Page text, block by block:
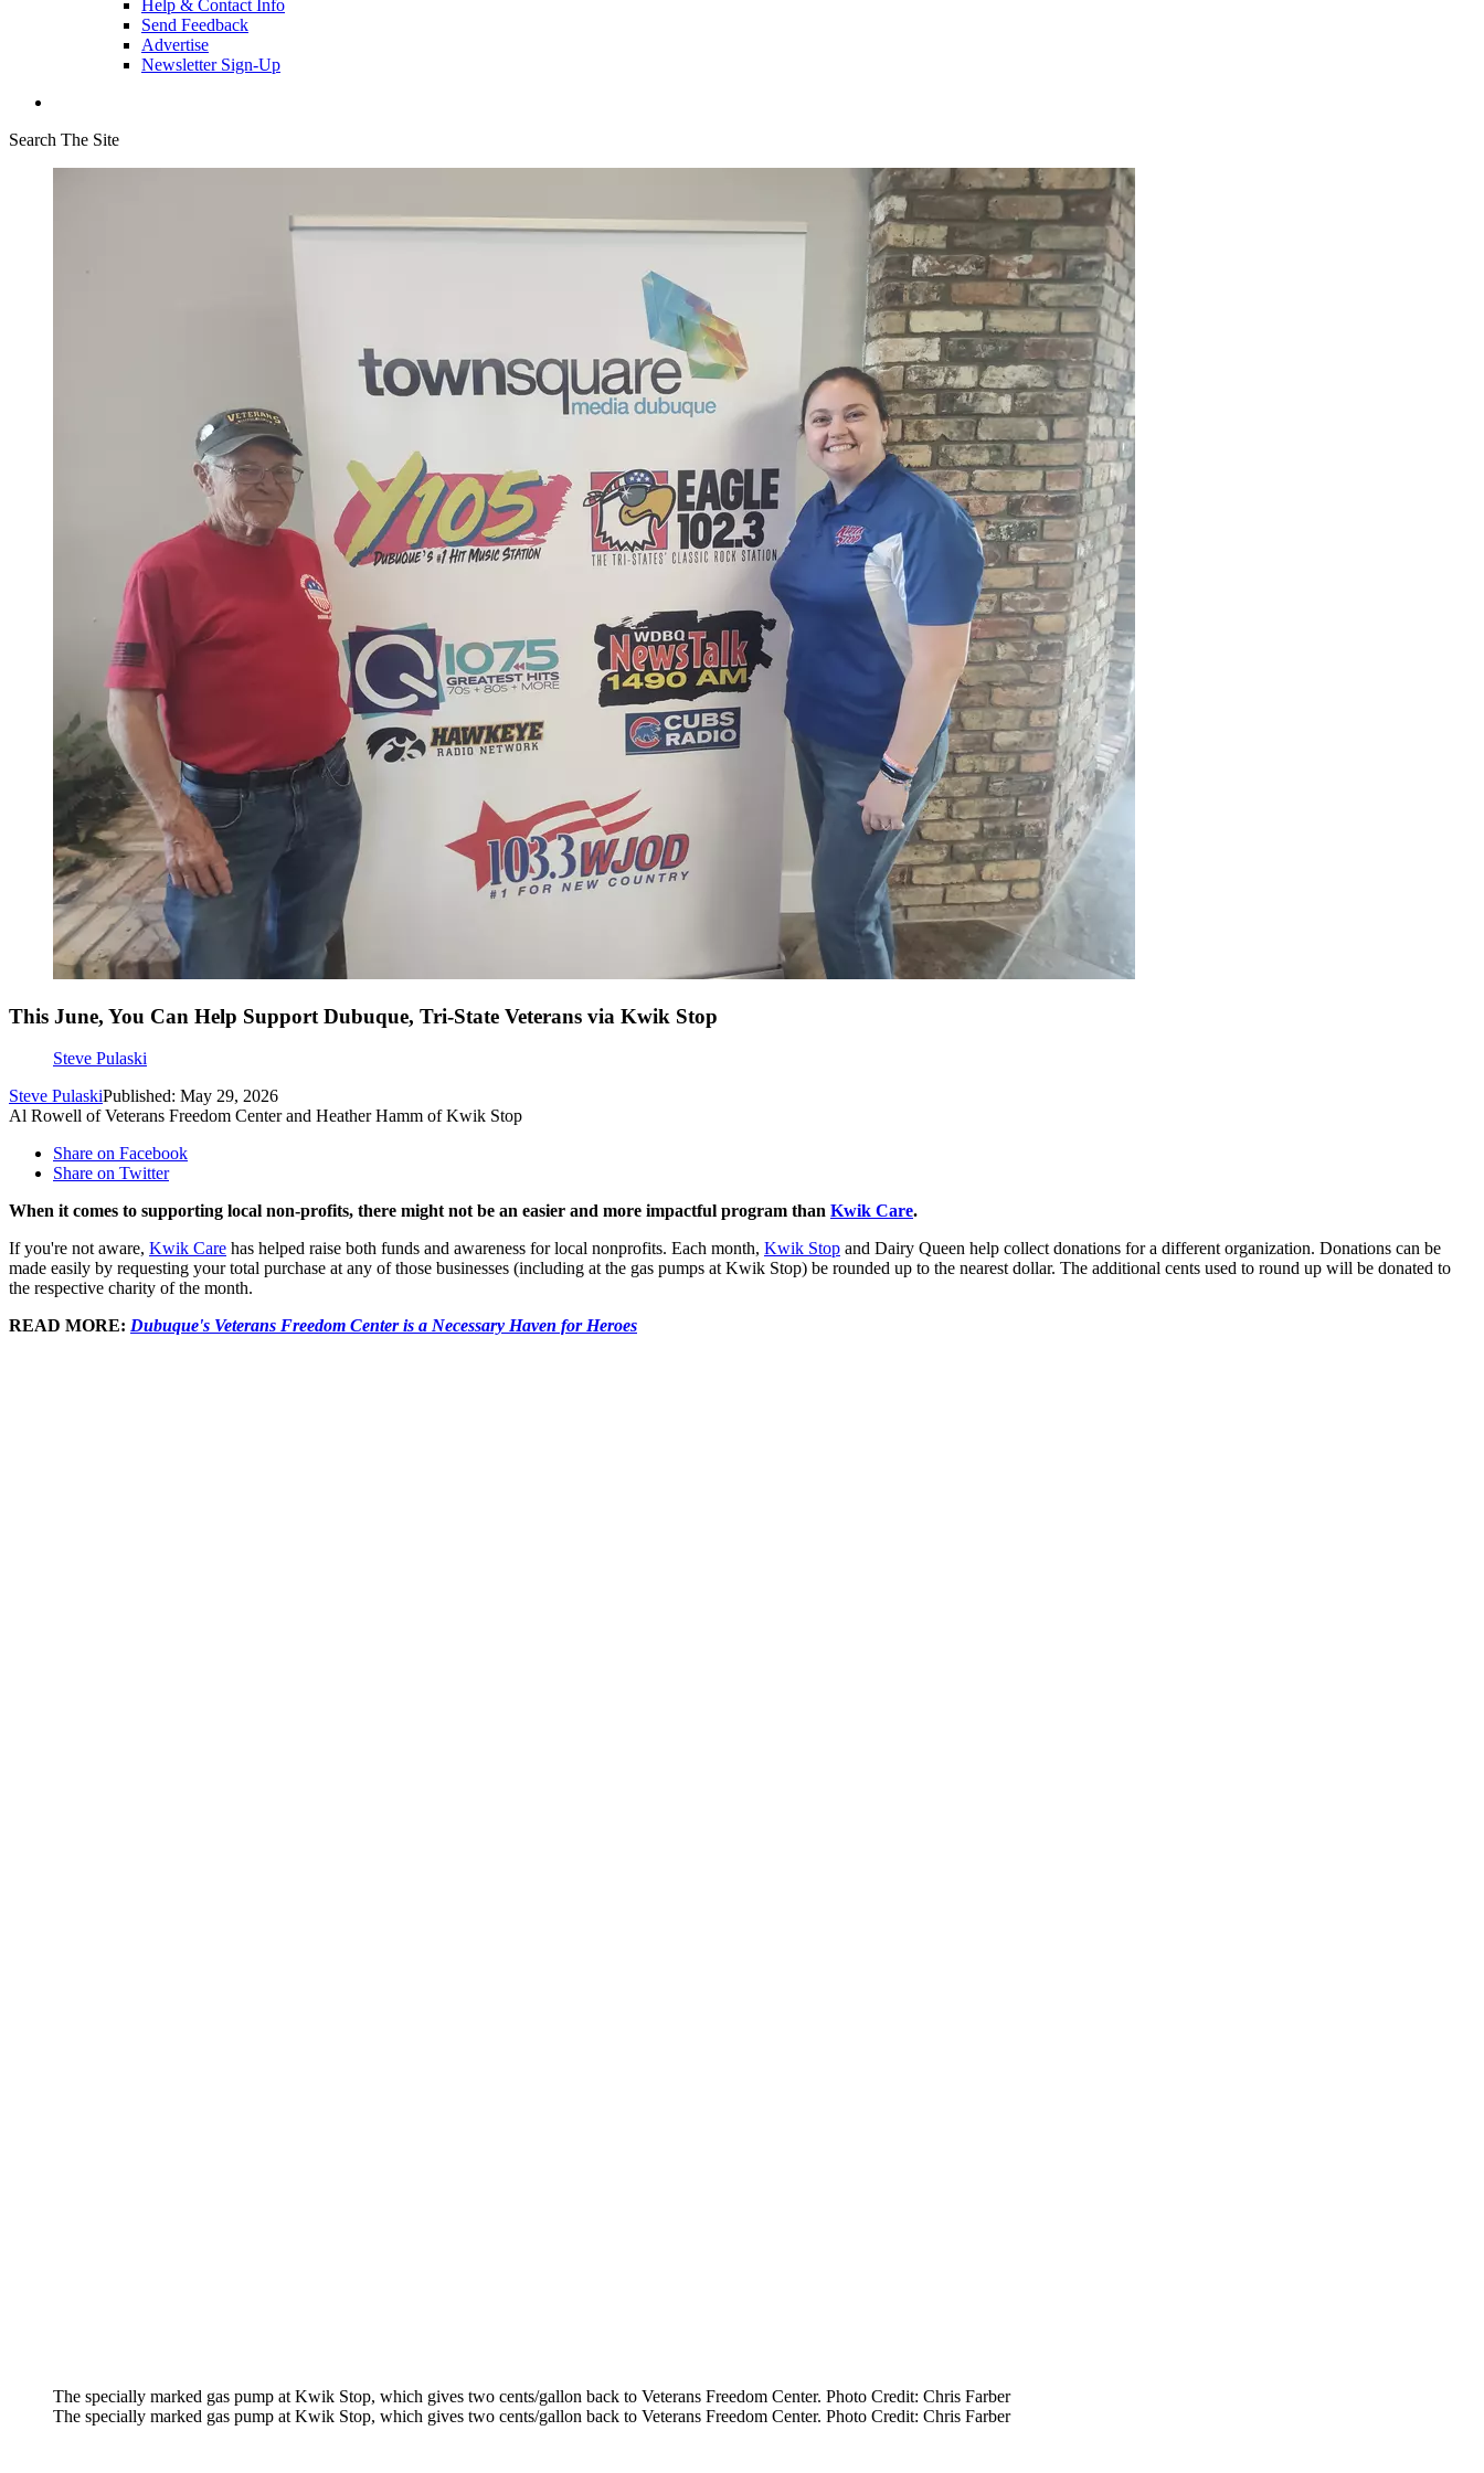
Help & Contact Info
Send Feedback
Advertise
Newsletter Sign-Up
Search The Site
This June, You Can Help Support Dubuque, Tri-State Veterans via Kwik Stop
Steve Pulaski
Steve PulaskiPublished: May 29, 2026
Al Rowell of Veterans Freedom Center and Heather Hamm of Kwik Stop
Share on Facebook
Share on Twitter
When it comes to supporting local non-profits, there might not be an easier and more impactful program than Kwik Care.
If you're not aware, Kwik Care has helped raise both funds and awareness for local nonprofits. Each month, Kwik Stop and Dairy Queen help collect donations for a different organization. Donations can be
made easily by requesting your total purchase at any of those businesses (including at the gas pumps at Kwik Stop) be rounded up to the nearest dollar. The additional cents used to round up will be donated to
the respective charity of the month.
READ MORE: Dubuque's Veterans Freedom Center is a Necessary Haven for Heroes
The specially marked gas pump at Kwik Stop, which gives two cents/gallon back to Veterans Freedom Center. Photo Credit: Chris Farber
The specially marked gas pump at Kwik Stop, which gives two cents/gallon back to Veterans Freedom Center. Photo Credit: Chris Farber